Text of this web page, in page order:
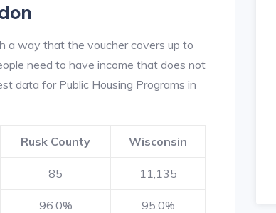
a way that the voucher covers up to
need to have income that does not
data for Public Housing Programs in
Rusk County Wisconsin
85 11,135
96.0% 95.0%